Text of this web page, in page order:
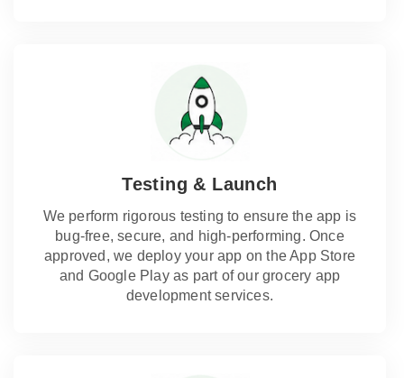
Testing & Launch
We perform rigorous testing to ensure the app is
bug-free, secure, and high-performing. Once
approved, we deploy your app on the App Store
and Google Play as part of our grocery app
development services.